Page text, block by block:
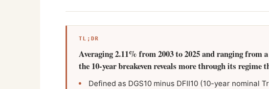
TL;DR
Averaging 2.11% from 2003 to 2025 and ranging from
the 10-year breakeven reveals more through its regime
Defined as DGS10 minus DFII10 (10-year nominal